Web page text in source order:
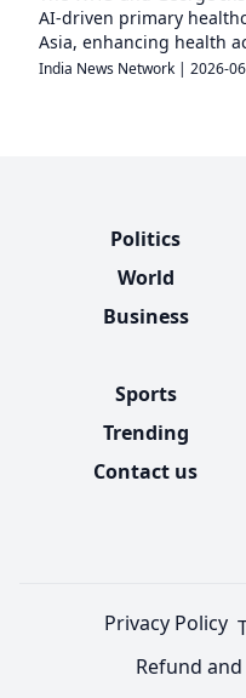
AI-driven primary
Asia, enhancing health
India News Network | 2026-
Politics
World
Business
Sports
Trending
Contact us
Privacy Policy
Refund